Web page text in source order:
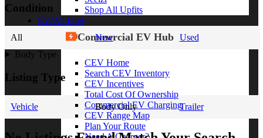
Shop All Upfits
EV/Alt Fuel
Commercial EV Hub
CEV Home
Search CEV Inventory
CEV Incentives
Total Cost Of Ownership
Commercial EV Charging
CEV Range Map
Plan Your Route
Condition
All New
Used
Body Type
Listing Type
Vehicle Body Only Trailer